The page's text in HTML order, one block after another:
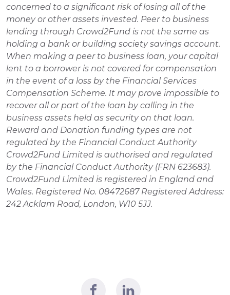
concerned to a significant risk of losing all of the
money or other assets invested. Peer to business
lending through Crowd2Fund is not the same as
holding a bank or building society savings account.
When making a peer to business loan, your capital
lent to a borrower is not covered for compensation
in the event of a loss by the Financial Services
Compensation Scheme. It may prove impossible to
recover all or part of the loan by calling in the
business assets held as security on that loan.
Reward and Donation funding types are not
regulated by the Financial Conduct Authority
Crowd2Fund Limited is authorised and regulated
by the Financial Conduct Authority (FRN 623683).
Crowd2Fund Limited is registered in England and
Wales. Registered No. 08472687 Registered Address:
242 Acklam Road, London, W10 5JJ.